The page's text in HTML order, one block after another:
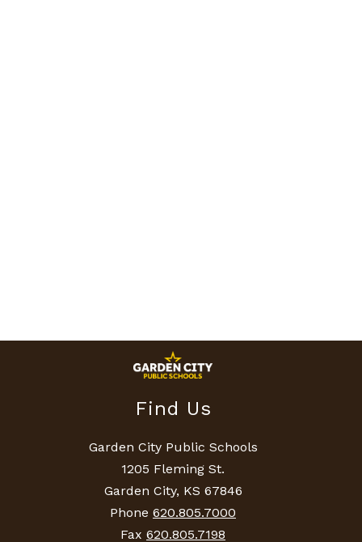
Find Us
Garden City Public Schools
1205 Fleming St.
Garden City, KS 67846
Phone 620.805.7000
Fax 620.805.7198